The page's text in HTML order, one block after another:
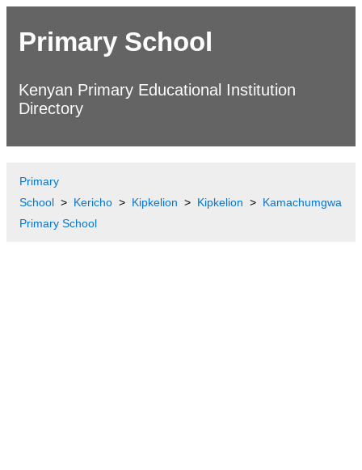
Primary School
Kenyan Primary Educational Institution
Directory
Primary
School
Kericho Kipkelion Kipkelion
Kamachumgwa
Primary School